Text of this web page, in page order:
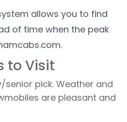
allows you to find
of time when the peak
to Visit
senior pick. Weather and
are pleasant and